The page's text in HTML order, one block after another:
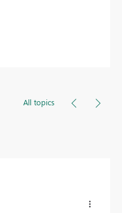
All topics